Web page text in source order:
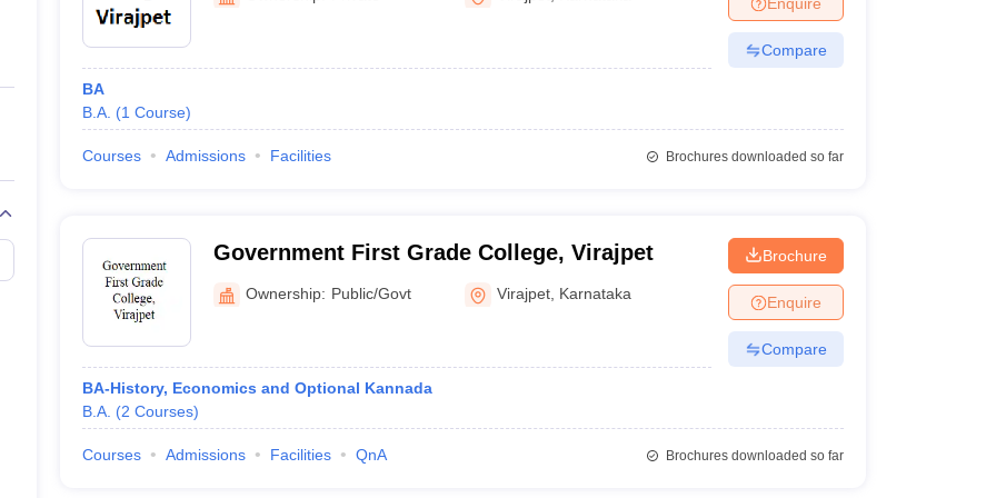
Private Degree Colleges in Gurgaon Private Degree Colleges in VaranasiPrivate Degree Colleges in
IIT JAM E-books and Sample Papers
BA
B.A. (1 Course)
Compare
Courses Admissions Facilities Brochures downloaded so far
Government First Grade College, Virajpet
Ownership: Public/Govt Virajpet Karnataka
BA-History, Economics and Optional Kannada
B.A. (2 Courses)
Brochure
Enquire
Compare
Courses Admissions Facilities QnA Brochures downloaded so far